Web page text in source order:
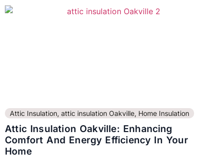
Attic Insulation, attic insulation Oakville, Home Insulation
Attic Insulation Oakville: Enhancing
Comfort And Energy Efficiency In Your
Home